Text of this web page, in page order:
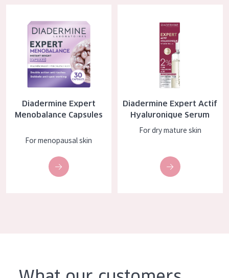
Night cream
Eye cream
Serum
Cleansing
COLLECTION
Essentials
Diadermine Expert
Menobalance Capsules
For menopausal skin
Diadermine Expert Actif
Hyaluronique Serum
For dry mature skin